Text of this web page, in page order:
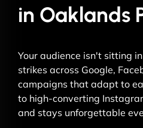
in Oaklands
Your audience isn't sitting
strikes across Google,
campaigns that adapt to
to high-converting
and stays unforgettable